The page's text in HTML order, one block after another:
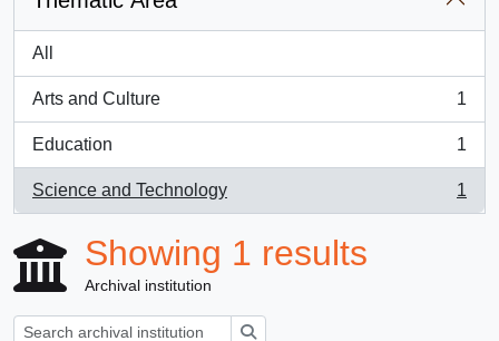
All
Arts and Culture
, 1 results
1
Education
, 1 results
1
Science and Technology
, 1 results
1
Showing 1 results
Archival institution